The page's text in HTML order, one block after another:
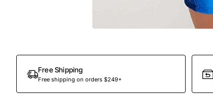
Free Shipping
Free shipping on orders $249+